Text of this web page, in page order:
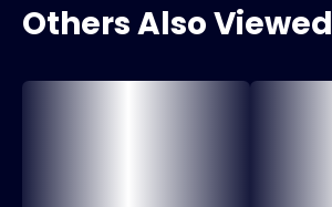
Others Also Viewed